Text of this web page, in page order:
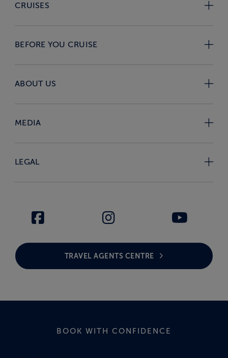
CRUISES
BEFORE YOU CRUISE
ABOUT US
MEDIA
LEGAL
TRAVEL AGENTS CENTRE
BOOK WITH CONFIDENCE